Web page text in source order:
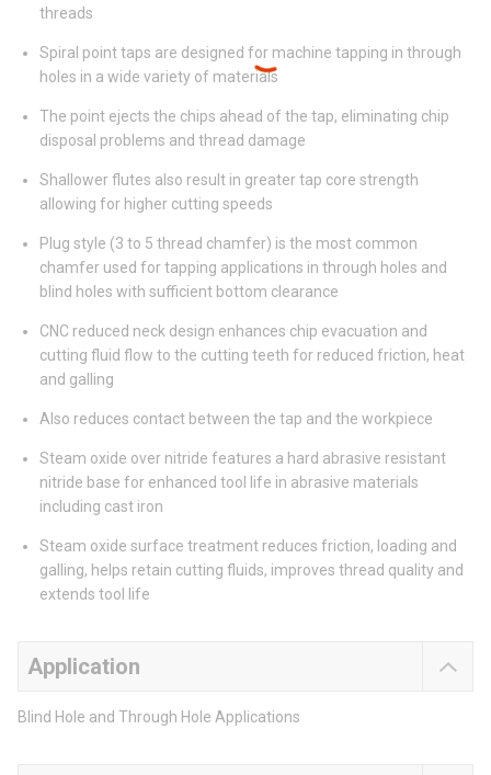
threads
Spiral point taps are designed for machine tapping in through
holes in a wide variety of materials
The point ejects the chips ahead of the tap, eliminating chip
disposal problems and thread damage
Shallower flutes also result in greater tap core strength
allowing for higher cutting speeds
Plug style (3 to 5 thread chamfer) is the most common
chamfer used for tapping applications in through holes and
blind holes with sufficient bottom clearance
CNC reduced neck design enhances chip evacuation and
cutting fluid flow to the cutting teeth for reduced friction, heat
and galling
Also reduces contact between the tap and the workpiece
Steam oxide over nitride features a hard abrasive resistant
nitride base for enhanced tool life in abrasive materials
including cast iron
Steam oxide surface treatment reduces friction, loading and
galling, helps retain cutting fluids, improves thread quality and
extends tool life
Application
Blind Hole and Through Hole Applications